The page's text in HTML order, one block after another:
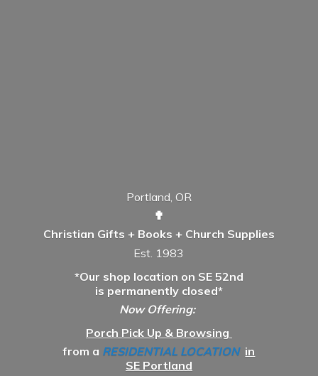
Portland, OR
✟
Christian Gifts + Books + Church Supplies
Est. 1983
*Our shop location on SE 52nd
is permanently closed*
Now Offering:
Porch Pick Up & Browsing
from a RESIDENTIAL LOCATION in
SE Portland